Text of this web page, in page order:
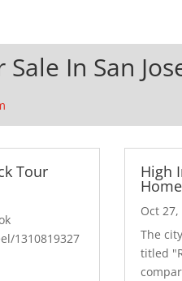
In San
Tour
1310819327
High
Oct 27,
The
titled